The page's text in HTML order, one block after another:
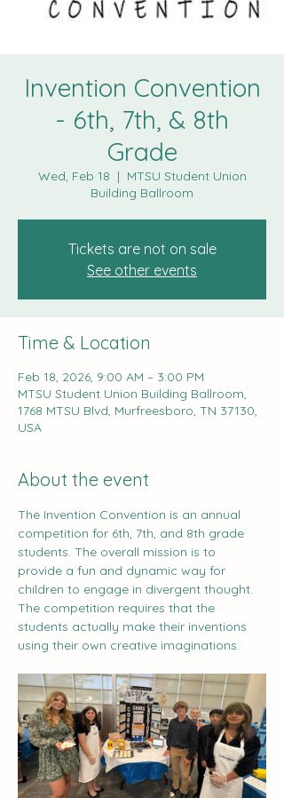
Invention Convention
- 6th, 7th, & 8th
Grade
Wed, Feb 18
  |
MTSU Student Union
Building Ballroom
Tickets are not on sale
See other events
Time & Location
Feb 18, 2026, 9:00 AM – 3:00 PM
MTSU Student Union Building Ballroom,
1768 MTSU Blvd, Murfreesboro, TN 37130,
USA
About the event
The Invention Convention is an annual
competition for 6th, 7th, and 8th grade
students. The overall mission is to
provide a fun and dynamic way for
children to engage in divergent thought.
The competition requires that the
students actually make their inventions
using their own creative imaginations.